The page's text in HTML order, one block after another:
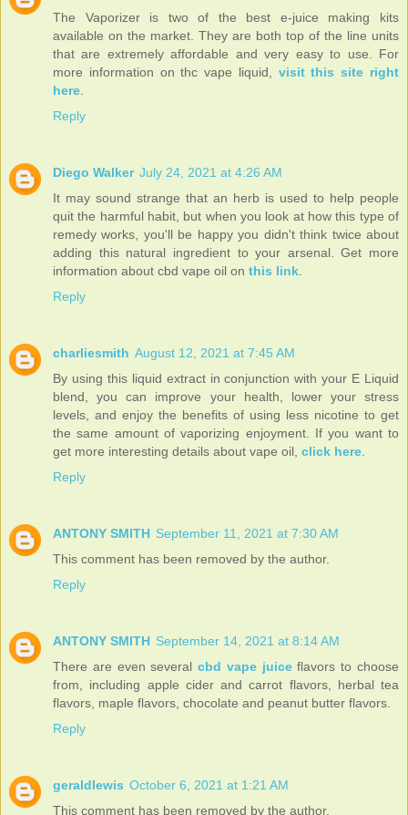
The Vaporizer is two of the best e-juice making kits
available on the market. They are both top of the line units
that are extremely affordable and very easy to use. For
more information on thc vape liquid, visit this site right
here
Reply
Diego Walker July 24, 2021 at 4:26 AM
It may sound strange that an herb is used to help people
quit the harmful habit, but when you look at how this type of
remedy works, you'll be happy you didn't think twice about
adding this natural ingredient to your arsenal. Get more
information about cbd vape oil on this link
Reply
charliesmith August 12, 2021 at 7:45 AM
By using this liquid extract in conjunction with your E Liquid
blend, you can improve your health, lower your stress
levels, and enjoy the benefits of using less nicotine to get
the same amount of vaporizing enjoyment. If you want to
get more interesting details about vape oil, click here
Reply
ANTONY SMITH September 11, 2021 at 7:30 AM
This comment has been removed by the author.
Reply
ANTONY SMITH September 14, 2021 at 8:14 AM
There are even severalcbd vape juiceflavors to choose
from, including apple cider and carrot flavors, herbal tea
flavors, maple flavors, chocolate and peanut butter flavors.
Reply
geraldlewis October 6, 2021 at 1:21 AM
This comment has been removed by the author.